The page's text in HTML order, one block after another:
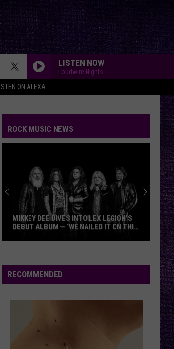
LISTEN ON ALEXA
LISTEN NOW
Loudwire Nights
ROCK MUSIC NEWS
Dives
Into
Album
MIKKEY DEE DIVES INTO LEX LEGION’S
DEBUT ALBUM — ‘WE NAILED IT ON THIS
RECOMMENDED